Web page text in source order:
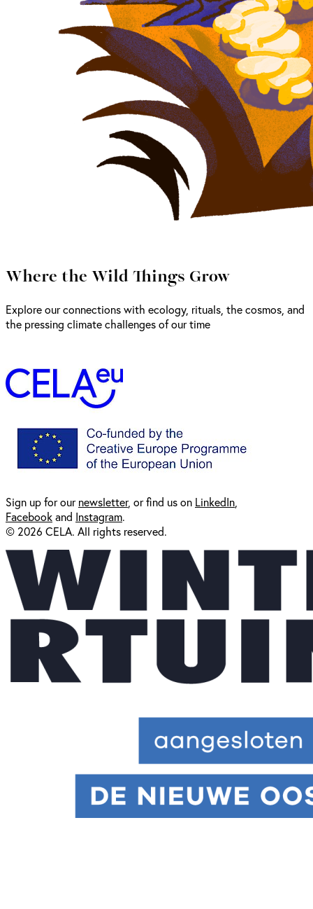
Where the Wild Things Grow
Explore our connections with ecology, rituals, the cosmos, and
the pressing climate challenges of our time
Sign up for ournewsletter, or find us on LinkedIn
Facebookand Instagram.
© 2026 CELA. All rights reserved.